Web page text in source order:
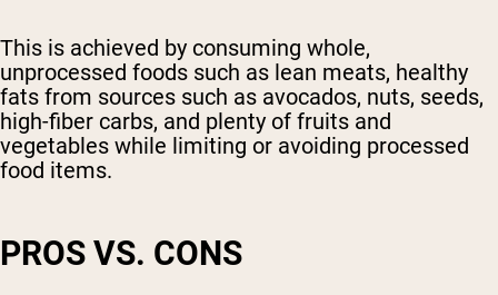
This is achieved by consuming whole,
unprocessed foods such as lean meats, healthy
fats from sources such as avocados, nuts, seeds,
high-fiber carbs, and plenty of fruits and
vegetables while limiting or avoiding processed
food items.
PROS VS. CONS